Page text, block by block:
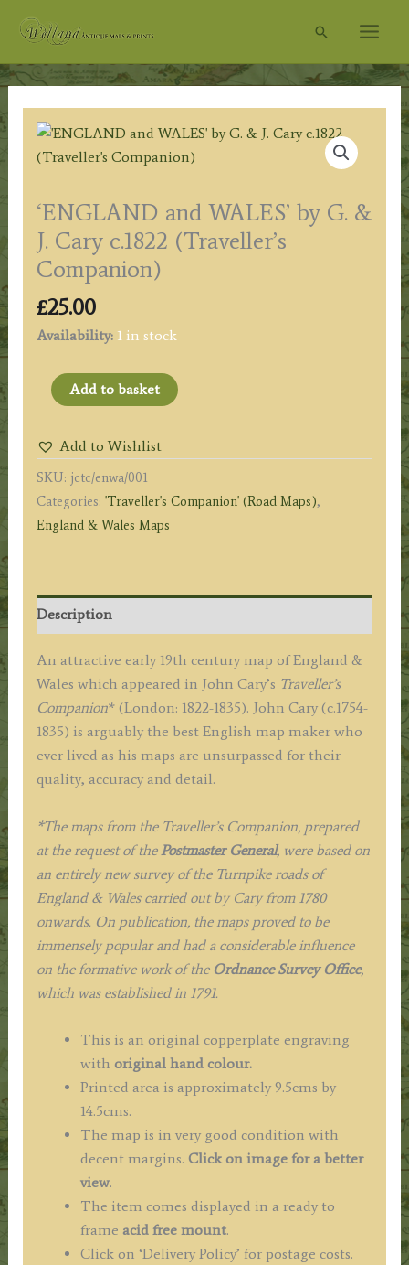
Search
‘ENGLAND and WALES’ by G. &
J. Cary c.1822 (Traveller’s
Companion)
£25.00
Availability: 1 in stock
'ENGLAND
and
by
G.
&
J.
(Traveller's
Companion)
Add to basket
Add to Wishlist
SKU: jctc/enwa/001
Categories: 'Traveller's Companion' (Road Maps),
England & Wales Maps
Description
An attractive early 19th century map of England &
Wales which appeared in John Cary’s Traveller’s
Companion* (London: 1822-1835). John Cary (c.1754-
1835) is arguably the best English map maker who
ever lived as his maps are unsurpassed for their
quality, accuracy and detail.
*The maps from the Traveller’s Companion, prepared
at the request of the Postmaster General, were based on
an entirely new survey of the Turnpike roads of
England & Wales carried out by Cary from 1780
onwards. On publication, the maps proved to be
immensely popular and had a considerable influence
on the formative work of the Ordnance Survey Office,
which was established in 1791.
This is an original copperplate engraving
with original hand colour.
Printed area is approximately 9.5cms by
14.5cms.
The map is in very good condition with
decent margins. Click on image for a better
view.
The item comes displayed in a ready to
frame acid free mount.
Click on ‘Delivery Policy’ for postage costs.